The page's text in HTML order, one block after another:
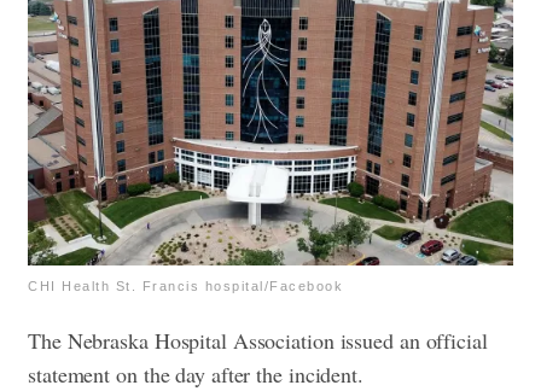
CHI Health St. Francis hospital/Facebook
The Nebraska Hospital Association issued an official
statement on the day after the incident.